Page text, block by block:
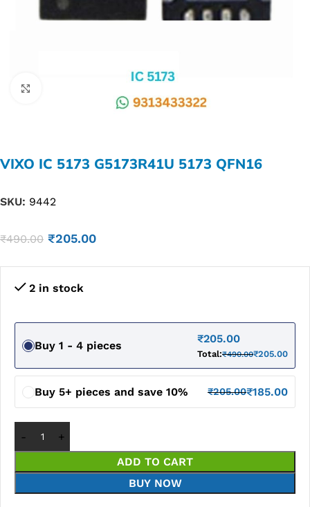
VIXO IC 5173 G5173R41U 5173 QFN16
SKU: 9442
₹490.00 ₹205.00
2 in stock
Buy 1 - 4 pieces
₹205.00
Total:₹490.00₹205.00
Buy 5+ pieces and save 10% ₹205.00₹185.00
ADD TO CART
BUY NOW